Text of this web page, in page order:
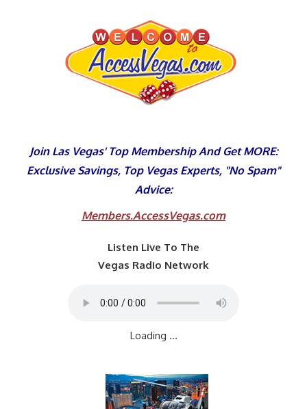
Join Las Vegas' Top Membership And Get MORE:
Exclusive Savings, Top Vegas Experts, "No Spam"
Advice:
Members.AccessVegas.com
Listen Live To The
Vegas Radio Network
Loading ...